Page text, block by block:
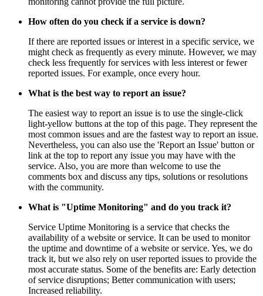
How often do you check if a service is down?
If there are reported issues or interest in a specific service, we
might check as frequently as every minute. However, we may
check less frequently for services with less interest or fewer
reported issues. For example, once every hour.
What is the best way to report an issue?
The easiest way to report an issue is to use the single-click
light-yellow buttons at the top of this page. They represent the
most common issues and are the fastest way to report an issue.
Nevertheless, you can also use the 'Report an Issue' button or
link at the top to report any issue you may have with the
service. Also, you are more than welcome to use the
comments box and discuss any tips, solutions or resolutions
with the community.
What is "Uptime Monitoring" and do you track it?
Service Uptime Monitoring is a service that checks the
availability of a website or service. It can be used to monitor
the uptime and downtime of a website or service. Yes, we do
track it, but we also rely on user reported issues to provide the
most accurate status. Some of the benefits are: Early detection
of service disruptions; Better communication with users;
Increased reliability.